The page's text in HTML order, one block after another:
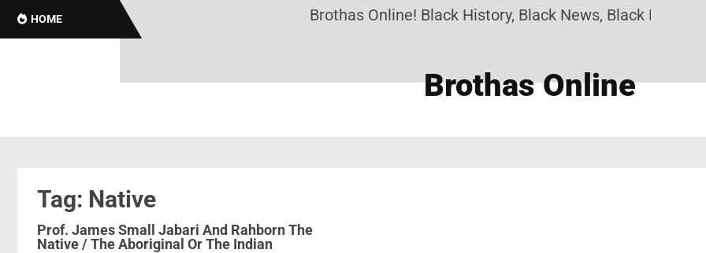
HOME Brothas Online! Black History, Black News, Black
Brothas Online
Tag: Native
Prof. James Small Jabari And Rahborn The
Native / The Aboriginal Or The Indian